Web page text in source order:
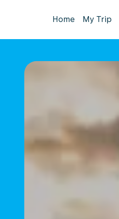
Home My Trip